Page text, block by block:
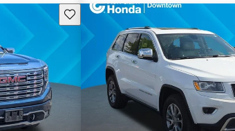
Save this listing